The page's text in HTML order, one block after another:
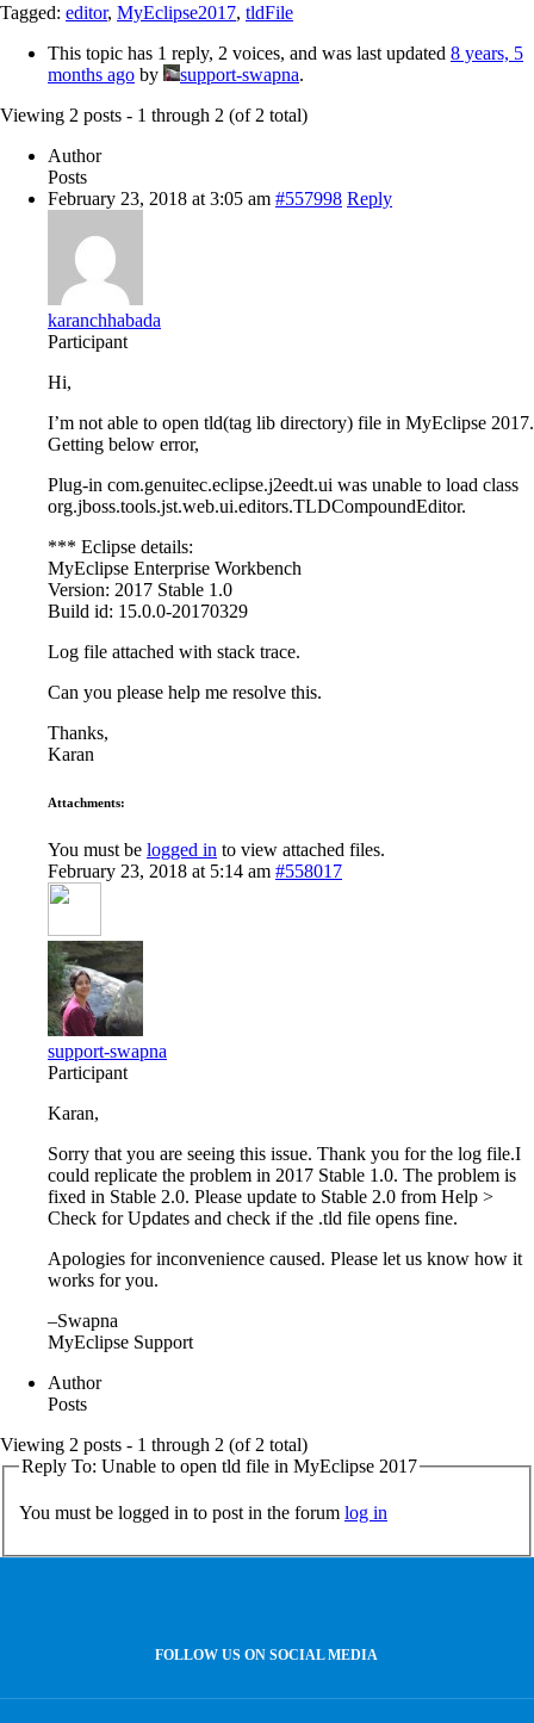
Tagged: editor, MyEclipse2017, tldFile
This topic has 1 reply, 2 voices, and was last updated 8 years, 5
months ago by support-swapna.
Viewing 2 posts - 1 through 2 (of 2 total)
Author
Posts
February 23, 2018 at 3:05 am #557998 Reply
karanchhabada
Participant
Hi,
I’m not able to open tld(tag lib directory) file in MyEclipse 2017.
Getting below error,
Plug-in com.genuitec.eclipse.j2eedt.ui was unable to load class
org.jboss.tools.jst.web.ui.editors.TLDCompoundEditor.
*** Eclipse details:
MyEclipse Enterprise Workbench
Version: 2017 Stable 1.0
Build id: 15.0.0-20170329
Log file attached with stack trace.
Can you please help me resolve this.
Thanks,
Karan
Attachments:
You must be logged in to view attached files.
February 23, 2018 at 5:14 am #558017
support-swapna
Participant
Karan,
Sorry that you are seeing this issue. Thank you for the log file.I
could replicate the problem in 2017 Stable 1.0. The problem is
fixed in Stable 2.0. Please update to Stable 2.0 from Help >
Check for Updates and check if the .tld file opens fine.
Apologies for inconvenience caused. Please let us know how it
works for you.
–Swapna
MyEclipse Support
Author
Posts
Viewing 2 posts - 1 through 2 (of 2 total)
Reply To: Unable to open tld file in MyEclipse 2017
You must be logged in to post in the forum log in
FOLLOW US ON SOCIAL MEDIA